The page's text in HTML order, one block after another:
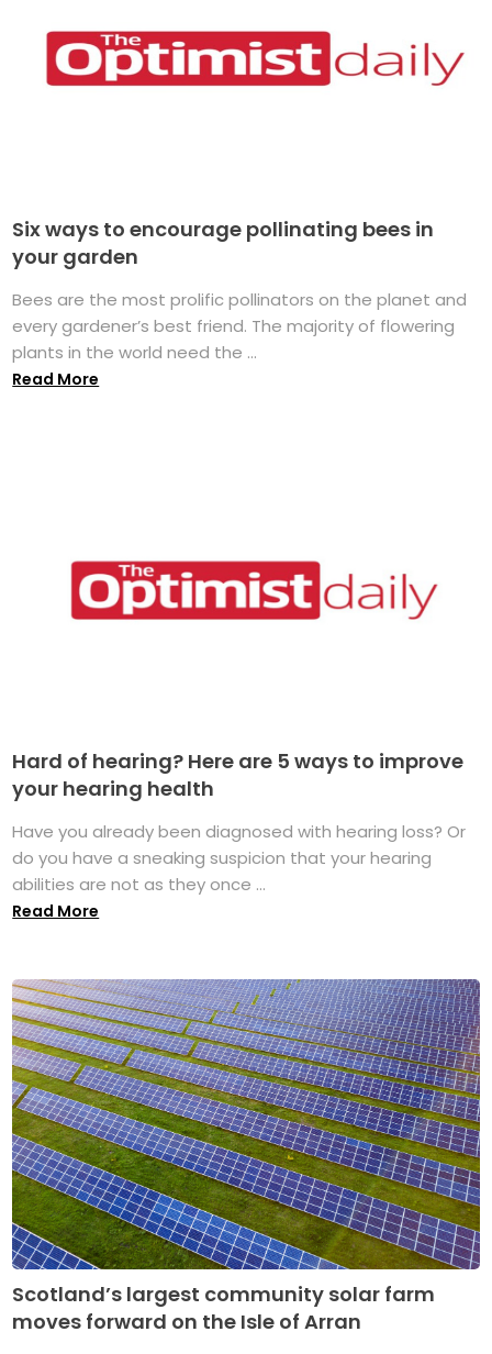
Six ways to encourage pollinating bees in
your garden
Bees are the most prolific pollinators on the planet and
every gardener’s best friend. The majority of flowering
plants in the world need the ...
Read More
Hard of hearing? Here are 5 ways to improve
your hearing health
Have you already been diagnosed with hearing loss? Or
do you have a sneaking suspicion that your hearing
abilities are not as they once ...
Read More
Scotland’s largest community solar farm
moves forward on the Isle of Arran